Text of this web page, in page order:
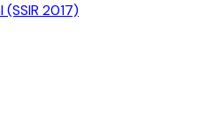
2017)